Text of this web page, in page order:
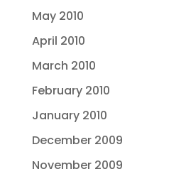
May 2010
April 2010
March 2010
February 2010
January 2010
December 2009
November 2009